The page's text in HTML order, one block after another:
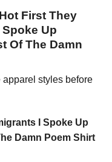
First They
Up
Of The Damn
styles before
I Spoke Up
Damn Poem Shirt